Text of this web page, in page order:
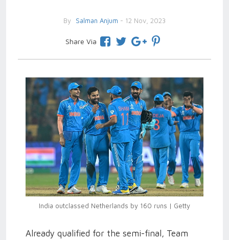
By Salman Anjum - 12 Nov, 2023
Share Via
India outclassed Netherlands by 160 runs | Getty
Already qualified for the semi-final, Team